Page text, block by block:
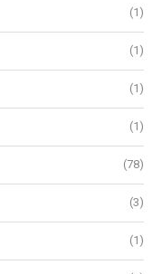
(1)
(1)
(1)
(1)
(78)
(3)
(1)